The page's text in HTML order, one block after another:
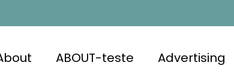
ABOUT-teste Advertising